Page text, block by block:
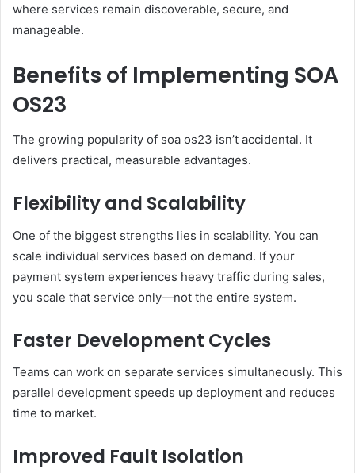
where services remain discoverable, secure, and
manageable.
Benefits of Implementing SOA
OS23
The growing popularity of soa os23 isn’t accidental. It
delivers practical, measurable advantages.
Flexibility and Scalability
One of the biggest strengths lies in scalability. You can
scale individual services based on demand. If your
payment system experiences heavy traffic during sales,
you scale that service only—not the entire system.
Faster Development Cycles
Teams can work on separate services simultaneously. This
parallel development speeds up deployment and reduces
time to market.
Improved Fault Isolation